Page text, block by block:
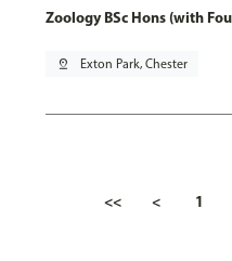
Zoology BSc Hons (with
pin_drop Exton Park, Chester
<< < 1